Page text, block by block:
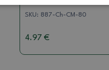
SKU: 887-Ch-CM-80
4.97 €